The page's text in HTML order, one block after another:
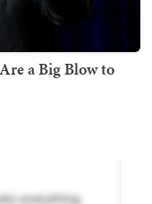
a Big Blow to